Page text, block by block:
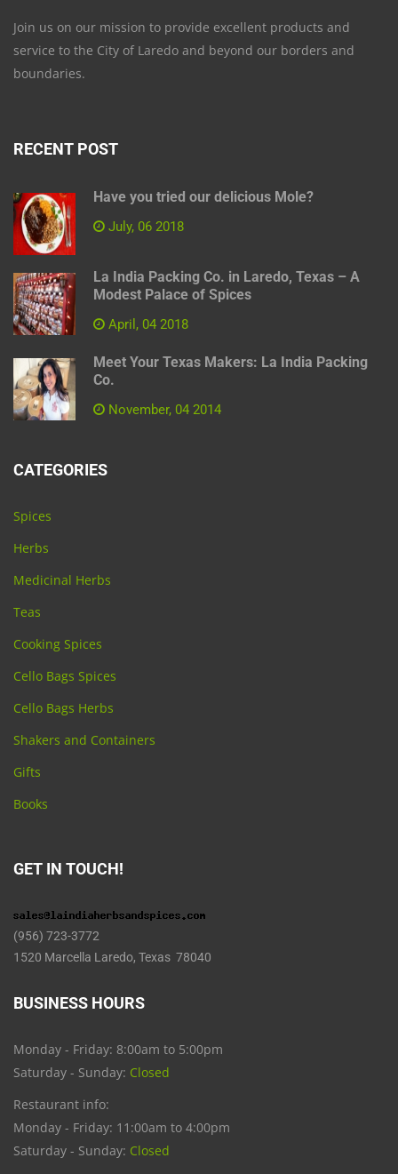
Join us on our mission to provide excellent products and
service to the City of Laredo and beyond our borders and
boundaries.
RECENT POST
Have you tried our delicious Mole?
July, 06 2018
La India Packing Co. in Laredo, Texas – A
Modest Palace of Spices
April, 04 2018
Meet Your Texas Makers: La India Packing
Co.
November, 04 2014
CATEGORIES
Spices
Herbs
Medicinal Herbs
Teas
Cooking Spices
Cello Bags Spices
Cello Bags Herbs
Shakers and Containers
Gifts
Books
GET IN TOUCH!
(956) 723-3772
1520 Marcella Laredo, Texas 78040
BUSINESS HOURS
Monday - Friday: 8:00am to 5:00pm
Saturday - Sunday: Closed
Restaurant info:
Monday - Friday: 11:00am to 4:00pm
Saturday - Sunday: Closed